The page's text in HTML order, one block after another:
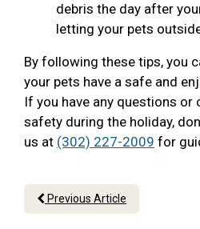
debris the day after
letting your pets
By following these tips, you
your pets have a safe and
If you have any questions or
safety during the holiday,
us at (302) 227-2009 for
Previous Article